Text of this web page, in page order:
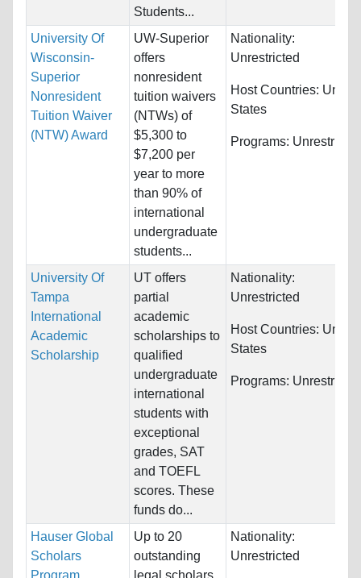
Students...
University Of
Wisconsin-
Superior
Nonresident
Tuition Waiver
(NTW) Award
UW-Superior
offers
nonresident
tuition waivers
(NTWs) of
$5,300 to
$7,200 per
year to more
than 90% of
international
undergraduate
students...
Nationality:
Unrestricted
Host Countries: United
States
Programs: Unrestricted
University Of
Tampa
International
Academic
Scholarship
UT offers
partial
academic
scholarships to
qualified
undergraduate
international
students with
exceptional
grades, SAT
and TOEFL
scores. These
funds do...
Nationality:
Unrestricted
Host Countries: United
States
Programs: Unrestricted
Hauser Global
Scholars
Program
Up to 20
outstanding
legal scholars
Nationality:
Unrestricted